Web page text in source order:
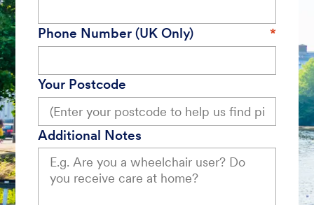
Phone Number (UK Only)
Your Postcode
Additional Notes